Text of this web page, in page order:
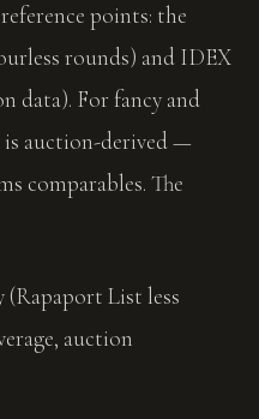
points: the
rounds) and IDEX
data). For fancy and
is auction-derived —
comparables. The
List less
auction